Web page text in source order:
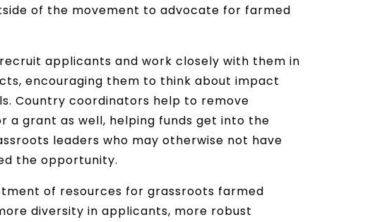
of the movement to advocate for farmed
applicants and work closely with them in
encouraging them to think about impact
Country coordinators help to remove
a grant as well, helping funds get into the
leaders who may otherwise not have
the opportunity.
of resources for grassroots farmed
diversity in applicants, more robust